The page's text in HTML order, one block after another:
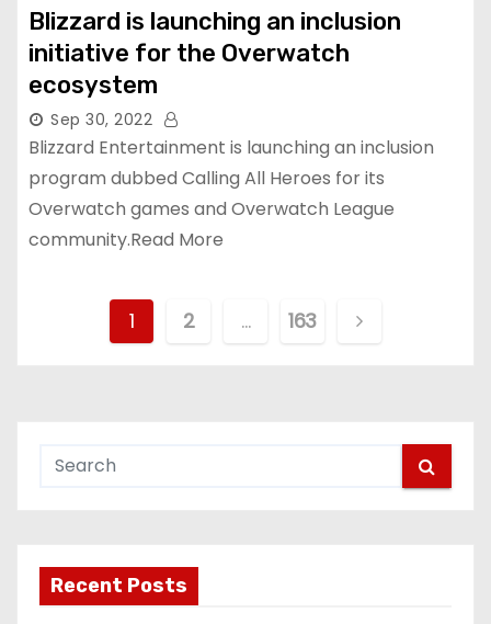
Blizzard is launching an inclusion
initiative for the Overwatch
ecosystem
Sep 30, 2022
Blizzard Entertainment is launching an inclusion
program dubbed Calling All Heroes for its
Overwatch games and Overwatch League
community.Read More
t
a
1 2 … 163
Recent Posts